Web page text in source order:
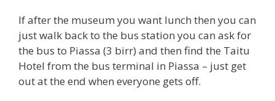
If after the museum you want lunch then you can
just walk back to the bus station you can ask for
the bus to Piassa (3 birr) and then find the Taitu
Hotel from the bus terminal in Piassa – just get
out at the end when everyone gets off.